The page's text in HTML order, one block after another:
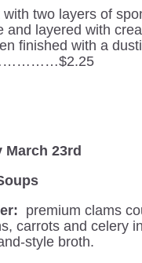
two layers of
and layered with
finished with a
March 23rd
premium clams
carrots and celery
style broth.